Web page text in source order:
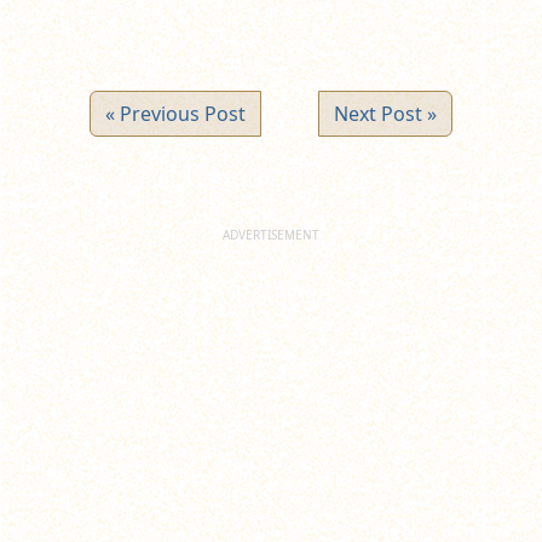
« Previous Post Next Post »